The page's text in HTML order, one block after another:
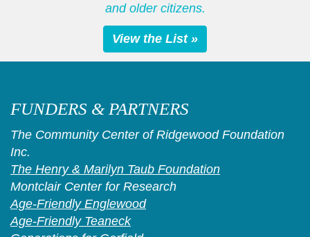
and older citizens.
View the List »
FUNDERS & PARTNERS
The Community Center of Ridgewood Foundation
Inc.
The Henry & Marilyn Taub Foundation
Montclair Center for Research
Age-Friendly Englewood
Age-Friendly Teaneck